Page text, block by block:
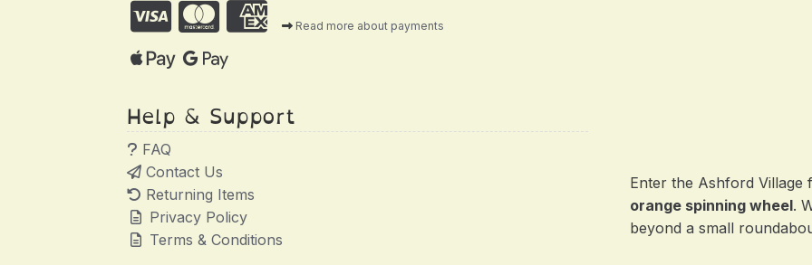
Read more about payments
Help & Support
FAQ
Contact Us
Returning Items
Privacy Policy
Terms & Conditions
Enter the Ashford Village
orange spinning wheel.
beyond a small